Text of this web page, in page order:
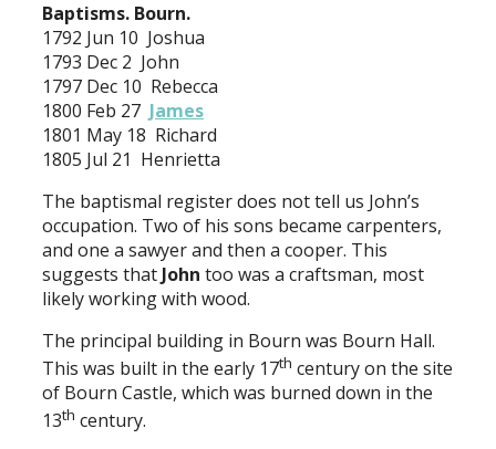
Baptisms. Bourn.
1792 Jun 10 Joshua
1793 Dec 2 John
1797 Dec 10 Rebecca
1800 Feb 27 James
1801 May 18 Richard
1805 Jul 21 Henrietta
The baptismal register does not tell us John’s
occupation. Two of his sons became carpenters,
and one a sawyer and then a cooper. This
suggests that John too was a craftsman, most
likely working with wood.
The principal building in Bourn was Bourn Hall.
This was built in the early 17th century on the site
of Bourn Castle, which was burned down in the
13th century.